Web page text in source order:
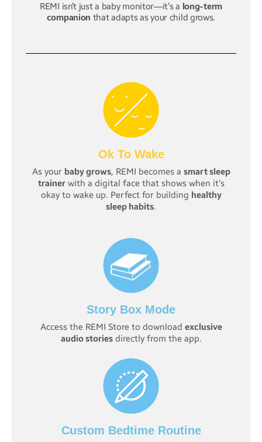
REMI isn’t just a baby monitor—it’s a long-term
companion that adapts as your child grows.
Ok To Wake
As your baby grows, REMI becomes a smart sleep
trainerwith a digital face that shows when it’s
okay to wake up. Perfect for building healthy
sleep habits.
Story Box Mode
Access the REMI Store to download exclusive
audio storiesdirectly from the app.
Custom Bedtime Routine